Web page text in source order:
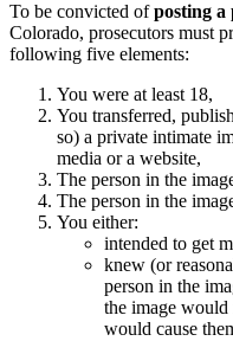
To be convicted ofposting a
Colorado, prosecutors must
following five elements:
You were at least 18,
You transferred,
so) a private intimate
media or a website,
The person in the
The person in the
You either:
intended to get
knew (or
person in the
the image would
would cause